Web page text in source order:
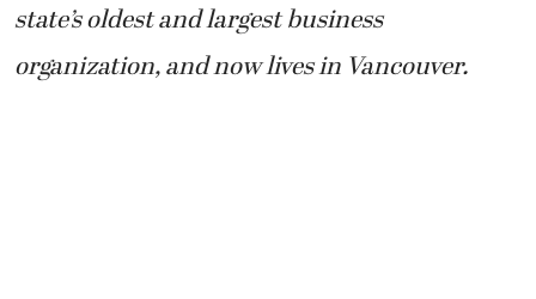
state’s oldest and largest business
organization, and now lives in Vancouver.